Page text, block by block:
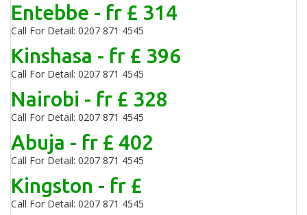
Entebbe - fr £ 314
Call For Detail: 0207 871 4545
Kinshasa - fr £ 396
Call For Detail: 0207 871 4545
Nairobi - fr £ 328
Call For Detail: 0207 871 4545
Abuja - fr £ 402
Call For Detail: 0207 871 4545
Kingston - fr £
Call For Detail: 0207 871 4545